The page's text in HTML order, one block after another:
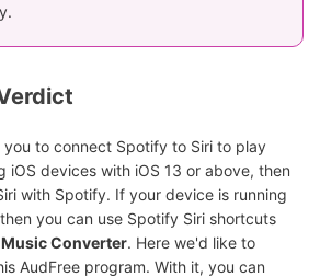
you to connect Spotify to Siri to play
iOS devices with iOS 13 or above, then
with Spotify. If your device is running
you can use Spotify Siri shortcuts
Converter. Here we'd like to
AudFree program. With it, you can